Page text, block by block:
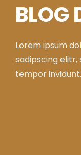
BLOG
Lorem ipsum
sadipscing
tempor invidunt.